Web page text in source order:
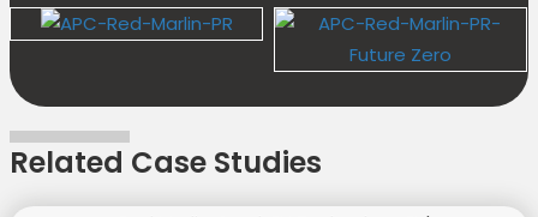
Related Case Studies